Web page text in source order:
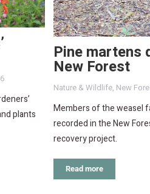
plants
Pine martens
New Forest
Nature & Wildlife, New
Members of the weasel
recorded in the New
recovery project.
Read more